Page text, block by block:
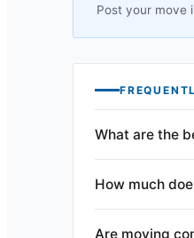
Post your move
What are the
How much
Are moving